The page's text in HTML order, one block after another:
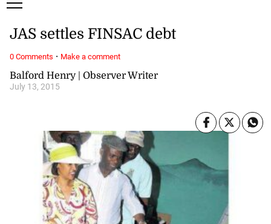
Balford Henry | Observer Writer
July 13, 2015
JAS settles FINSAC debt
0 Comments · Make a comment